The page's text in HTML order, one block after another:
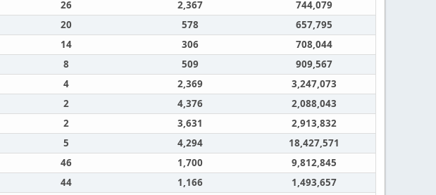
26 2,367
744,079
20 578
657,795
14 306
708,044
8 509
909,567
4 2,369
3,247,073
2 4,376
2,088,043
2 3,631
2,913,832
5 4,294
18,427,571
46 1,700
9,812,845
44 1,166
1,493,657